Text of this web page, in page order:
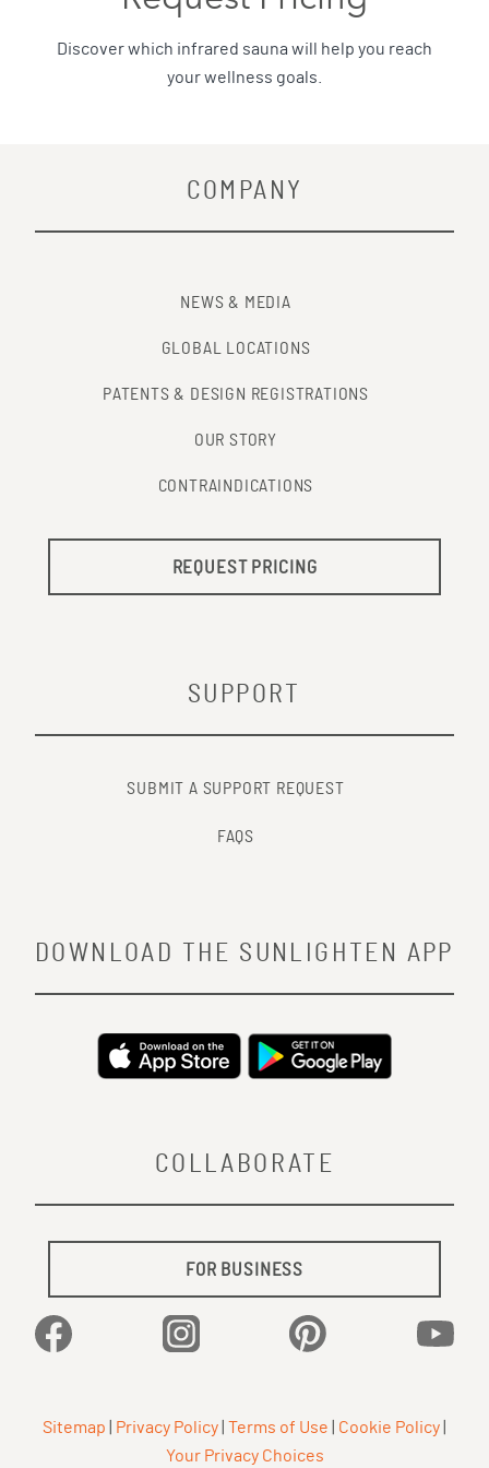
Discover which infrared sauna will help you reach
your wellness goals.
COMPANY
NEWS & MEDIA
GLOBAL LOCATIONS
PATENTS & DESIGN REGISTRATIONS
OUR STORY
CONTRAINDICATIONS
REQUEST PRICING
SUPPORT
SUBMIT A SUPPORT REQUEST
FAQS
COLLABORATE
FOR BUSINESS
Facebook Instagram Pinterest
DOWNLOAD THE SUNLIGHTEN APP
Sitemap Privacy Policy Terms of Use Cookie Policy
Your Privacy Choices